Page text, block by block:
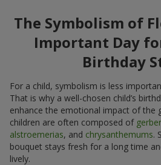
The Symbolism of
Important Day
Birthday
For a child, symbolism is less
That is why a well-chosen child’s
enhance the emotional impact of the
children are often composed of
alstroemerias, and chrysanthemums.
bouquet stays fresh for a long time
lively.